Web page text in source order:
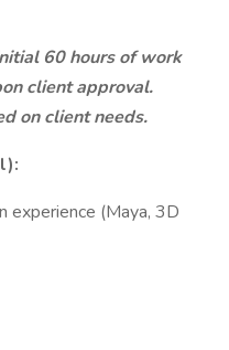
60 hours of work
client approval.
on client needs.
experience (Maya, 3D